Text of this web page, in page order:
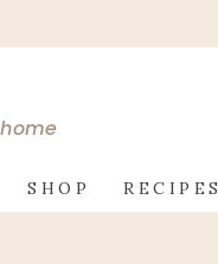
SHOP RECIPES